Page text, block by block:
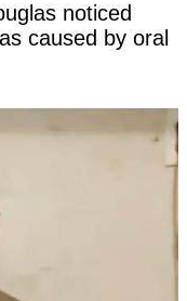
noticed
caused by oral